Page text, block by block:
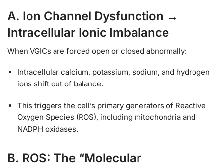
A. Ion Channel Dysfunction →
Intracellular Ionic Imbalance
When VGICs are forced open or closed abnormally:
Intracellular calcium, potassium, sodium, and hydrogen
ions shift out of balance.
This triggers the cell’s primary generators of Reactive
Oxygen Species (ROS), including mitochondria and
NADPH oxidases.
B. ROS: The “Molecular